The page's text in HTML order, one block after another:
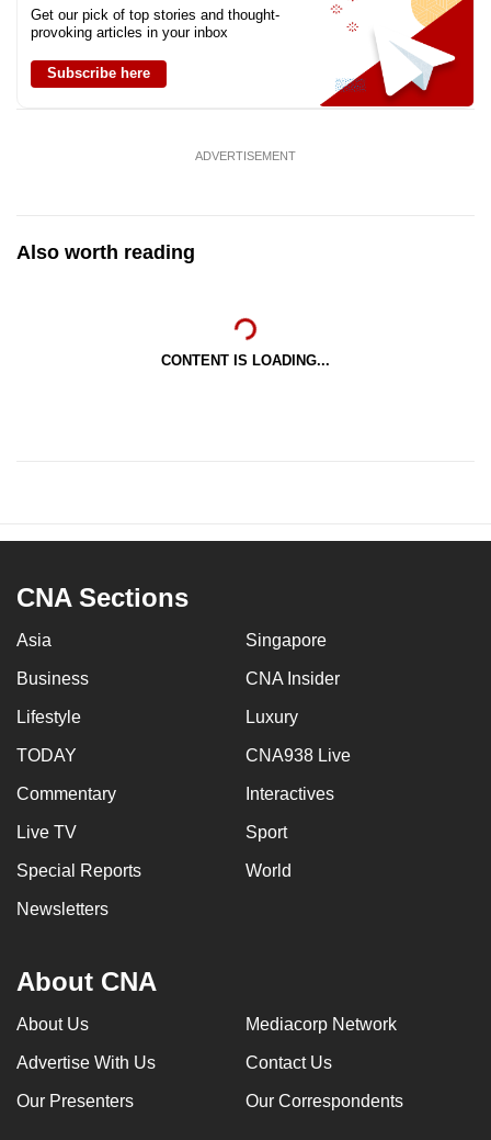
Get our pick of top stories and thought-
provoking articles in your inbox
Subscribe here
ADVERTISEMENT
Also worth reading
CONTENT IS LOADING...
CNA Sections
Asia Singapore
Business CNA Insider
Lifestyle Luxury
TODAY CNA938 Live
Commentary Interactives
Live TV Sport
Special Reports World
Newsletters
About CNA
About Us Mediacorp Network
Advertise With Us Contact Us
Our Presenters Our Correspondents